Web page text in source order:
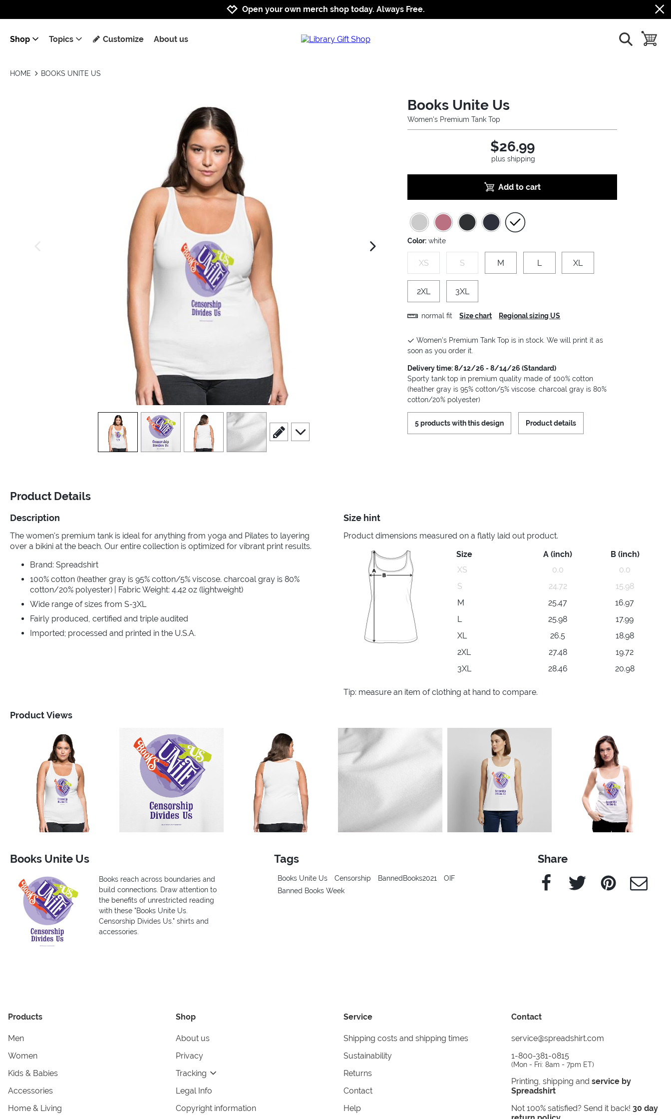
Jump to navigation
Jump to content
Increase contrast
Open your own merch shop today. Always Free.
Shop Topics Customize About us show search
toggle
HOME BOOKS UNITE US
next image
view1 view2 view3 view
scroll to edit slide
scroll to additional images
Books Unite Us
Women's Premium Tank Top
$26.99
plus shipping
Add to cart
Color: white
XS S M L XL
2XL 3XL
normal fit Size chart Regional sizing US
Women's Premium Tank Top is in stock. We will print it as
soon as you order it.
Delivery time: 8/12/26 - 8/14/26 (Standard)
Sporty tank top in premium quality made of 100% cotton
(heather gray is 95% cotton/5% viscose. charcoal gray is 80%
cotton/20% polyester)
5 products with this design Product details
Product Details
Description
The women's premium tank is ideal for anything from yoga and Pilates to layering
over a bikini at the beach. Our entire collection is optimized for vibrant print results.
Brand: Spreadshirt
100% cotton (heather gray is 95% cotton/5% viscose. charcoal gray is 80%
cotton/20% polyester) | Fabric Weight: 4.42 oz (lightweight)
Wide range of sizes from S-3XL
Fairly produced, certified and triple audited
Imported; processed and printed in the U.S.A.
Size hint
Product dimensions measured on a flatly laid out product.
Size
A (inch)
B (inch)
XS
0.0
0.0
S
24.72
15.98
M
25.47
16.97
L
25.98
17.99
XL
26.5
18.98
2XL
27.48
19.72
3XL
28.46 20.98
Tip: measure an item of clothing at hand to compare.
Product Views
Books Unite Us
Books reach across boundaries and
build connections. Draw attention to
the benefits of unrestricted reading
with these "Books Unite Us.
Censorship Divides Us." shirts and
accessories.
Tags
Books Unite Us Censorship BannedBooks2021
OIF
Banned Books Week
Share
Facebook Twitter Pinterest e-Mail
Products
Men
Women
Kids & Babies
Accessories
Home & Living
Shop
About us
Privacy
Tracking
Legal Info
Copyright information
Service
Shipping costs and shipping times
Sustainability
Returns
Contact
Help
Contact
service@spreadshirt.com
1-800-381-0815
(Mon - Fri: 8am - 7pm ET)
Printing, shipping and service by
Spreadshirt
Not 100% satisfied? Send it back! 30 day